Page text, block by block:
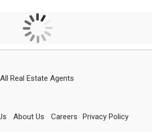
All Real Estate Agents
About Us Careers Privacy Policy